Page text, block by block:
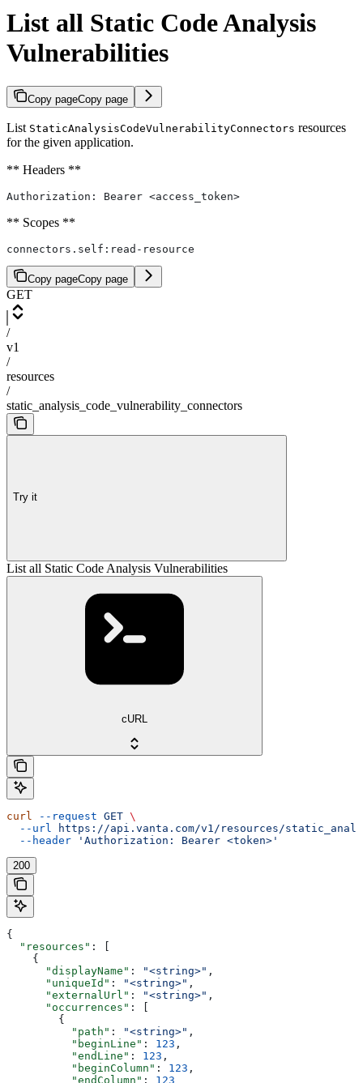
List all Static Code Analysis
Vulnerabilities
Copy pageCopy page
List StaticAnalysisCodeVulnerabilityConnectors resources
for the given application.
** Headers **
Authorization: Bearer <access_token>
** Scopes **
connectors.self:read-resource
Copy pageCopy page
GET
/
v1
/
resources
/
static_analysis_code_vulnerability_connectors
Try it
List all Static Code Analysis Vulnerabilities
cURL
curl --request GET \
  --url
https://api.vanta.com/v1/resources/
  --header
'Authorization: Bearer <token>'
200
{
  "resources"
: [
    {
      "displayName"
: "<string>" ,
      "uniqueId"
: "<string>" ,
      "externalUrl"
: "<string>" ,
      "occurrences"
: [
        {
          "path"
: "<string>" ,
          "beginLine"
: 123 ,
          "endLine"
: 123 ,
          "beginColumn"
: 123 ,
          "endColumn"
: 123